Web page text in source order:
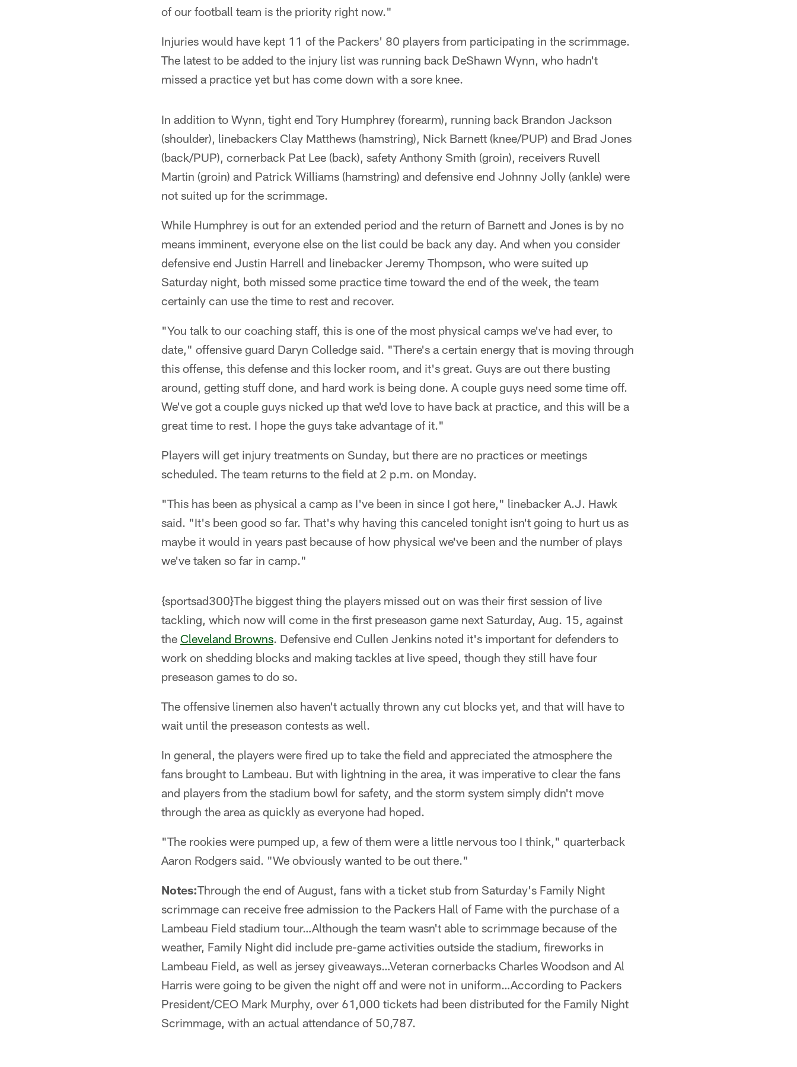
of our football team is the priority right now."
Injuries would have kept 11 of the Packers' 80 players from participating in the scrimmage.
The latest to be added to the injury list was running back DeShawn Wynn, who hadn't
missed a practice yet but has come down with a sore knee.
In addition to Wynn, tight end Tory Humphrey (forearm), running back Brandon Jackson
(shoulder), linebackers Clay Matthews (hamstring), Nick Barnett (knee/PUP) and Brad Jones
(back/PUP), cornerback Pat Lee (back), safety Anthony Smith (groin), receivers Ruvell
Martin (groin) and Patrick Williams (hamstring) and defensive end Johnny Jolly (ankle) were
not suited up for the scrimmage.
While Humphrey is out for an extended period and the return of Barnett and Jones is by no
means imminent, everyone else on the list could be back any day. And when you consider
defensive end Justin Harrell and linebacker Jeremy Thompson, who were suited up
Saturday night, both missed some practice time toward the end of the week, the team
certainly can use the time to rest and recover.
"You talk to our coaching staff, this is one of the most physical camps we've had ever, to
date," offensive guard Daryn Colledge said. "There's a certain energy that is moving through
this offense, this defense and this locker room, and it's great. Guys are out there busting
around, getting stuff done, and hard work is being done. A couple guys need some time off.
We've got a couple guys nicked up that we'd love to have back at practice, and this will be a
great time to rest. I hope the guys take advantage of it."
Players will get injury treatments on Sunday, but there are no practices or meetings
scheduled. The team returns to the field at 2 p.m. on Monday.
"This has been as physical a camp as I've been in since I got here," linebacker A.J. Hawk
said. "It's been good so far. That's why having this canceled tonight isn't going to hurt us as
maybe it would in years past because of how physical we've been and the number of plays
we've taken so far in camp."
{sportsad300}The biggest thing the players missed out on was their first session of live
tackling, which now will come in the first preseason game next Saturday, Aug. 15, against
the Cleveland Browns. Defensive end Cullen Jenkins noted it's important for defenders to
work on shedding blocks and making tackles at live speed, though they still have four
preseason games to do so.
The offensive linemen also haven't actually thrown any cut blocks yet, and that will have to
wait until the preseason contests as well.
In general, the players were fired up to take the field and appreciated the atmosphere the
fans brought to Lambeau. But with lightning in the area, it was imperative to clear the fans
and players from the stadium bowl for safety, and the storm system simply didn't move
through the area as quickly as everyone had hoped.
"The rookies were pumped up, a few of them were a little nervous too I think," quarterback
Aaron Rodgers said. "We obviously wanted to be out there."
Notes:Through the end of August, fans with a ticket stub from Saturday's Family Night
scrimmage can receive free admission to the Packers Hall of Fame with the purchase of a
Lambeau Field stadium tour…Although the team wasn't able to scrimmage because of the
weather, Family Night did include pre-game activities outside the stadium, fireworks in
Lambeau Field, as well as jersey giveaways…Veteran cornerbacks Charles Woodson and Al
Harris were going to be given the night off and were not in uniform…According to Packers
President/CEO Mark Murphy, over 61,000 tickets had been distributed for the Family Night
Scrimmage, with an actual attendance of 50,787.